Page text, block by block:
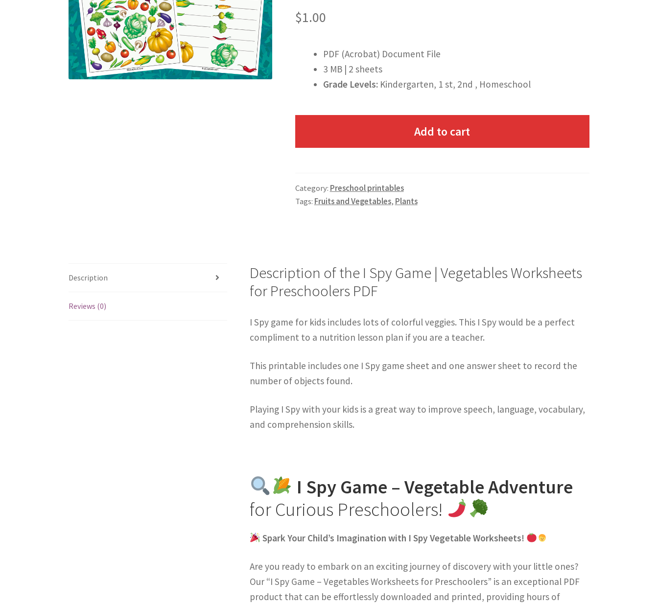
$1.00
PDF (Acrobat) Document File
3 MB | 2 sheets
Grade Levels: Kindergarten, 1 st, 2nd , Homeschool
Add to cart
Category: Preschool printables
Tags: Fruits and Vegetables, Plants
Description
Reviews (0)
Description of the I Spy Game | Vegetables Worksheets
for Preschoolers PDF
I Spy game for kids includes lots of colorful veggies. This I Spy would be a perfect
compliment to a nutrition lesson plan if you are a teacher.
This printable includes one I Spy game sheet and one answer sheet to record the
number of objects found.
Playing I Spy with your kids is a great way to improve speech, language, vocabulary,
and comprehension skills.
I Spy Game – Vegetable Adventure
for Curious Preschoolers!
Spark Your Child’s Imagination with I Spy Vegetable Worksheets!
Are you ready to embark on an exciting journey of discovery with your little ones?
Our “I Spy Game – Vegetables Worksheets for Preschoolers” is an exceptional PDF
product that can be effortlessly downloaded and printed, providing hours of